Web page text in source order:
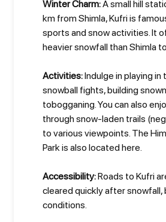
Winter Charm:A small hill
km from Shimla, Kufri is
sports and snow activities. It
heavier snowfall than Shimla
Activities:Indulge in playing in
snowball fights, building
tobogganing. You can also
through snow-laden trails
to various viewpoints. The
Park is also located here.
Accessibility:Roads to Kufri
cleared quickly after snowfall,
conditions.